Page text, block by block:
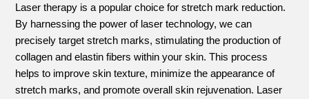
Laser therapy is a popular choice for stretch mark reduction.
By harnessing the power of laser technology, we can
precisely target stretch marks, stimulating the production of
collagen and elastin fibers within your skin. This process
helps to improve skin texture, minimize the appearance of
stretch marks, and promote overall skin rejuvenation. Laser